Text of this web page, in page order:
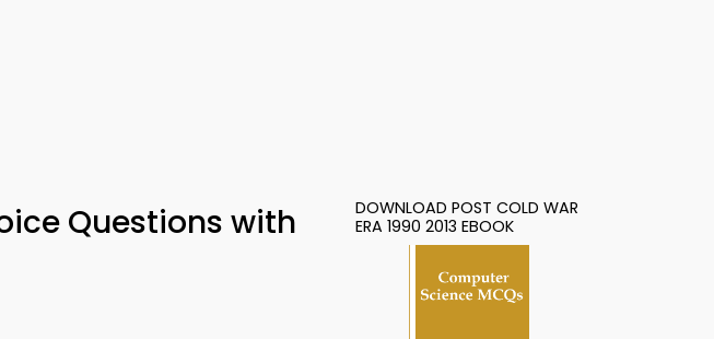
Questions with
DOWNLOAD POST COLD WAR
ERA 1990 2013 EBOOK